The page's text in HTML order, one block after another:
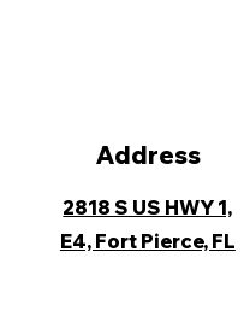
Address
2818 S US HWY 1,
E4, Fort Pierce, FL